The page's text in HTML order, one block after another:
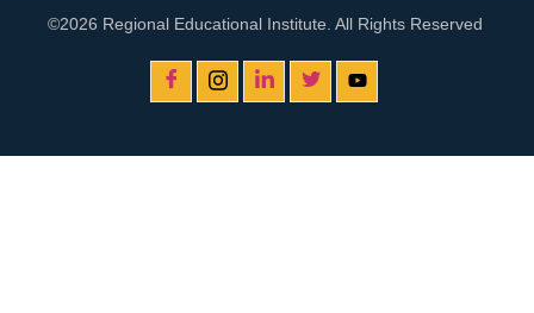
©2026 Regional Educational Institute. All Rights Reserved